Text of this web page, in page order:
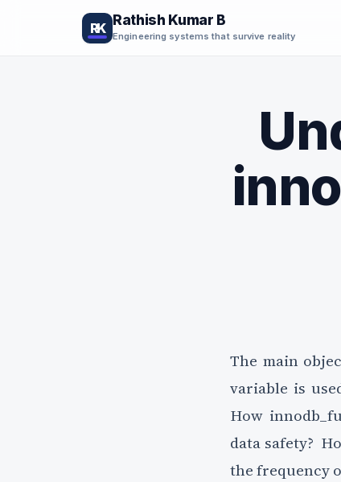
RK Rathish Kumar B
Engineering systems that survive reality
Your next engineering
breakthrough starts
Subscribe for practical insights, deep dives, and
Useful engineering ideas, sent only when there is something
The main
variable is
How
data safety?
the frequency